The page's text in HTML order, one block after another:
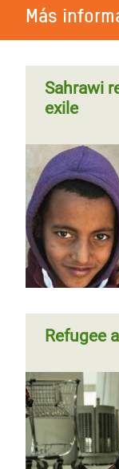
Más
Sahrawi
exile
Refugee